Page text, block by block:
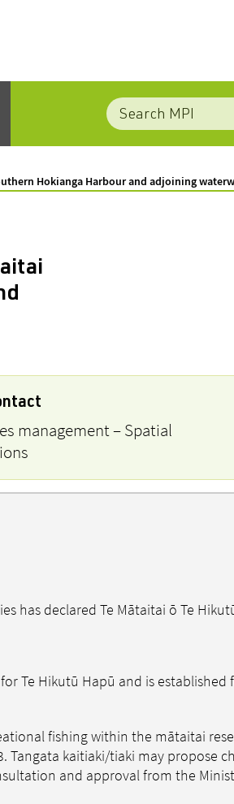
Hokianga Harbour and adjoining
management – Spatial
has declared Te Mātaitai ō Te
Te Hikutū Hapū and is established
fishing within the mātaitai
Tangata kaitiaki/tiaki may propose
and approval from the